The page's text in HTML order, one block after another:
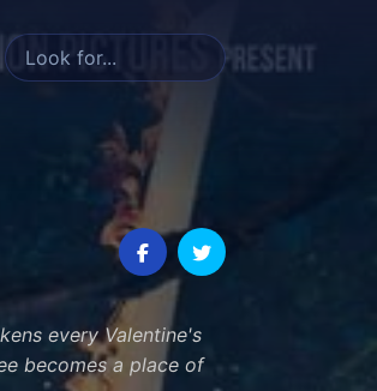
every Valentine's
becomes a place of